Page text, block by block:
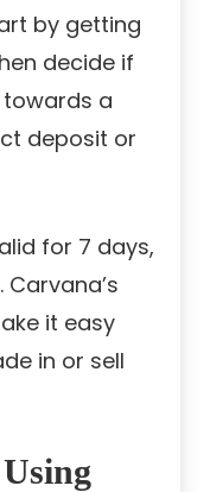
by getting
decide if
towards a
deposit or
for 7 days,
it easy
in or sell